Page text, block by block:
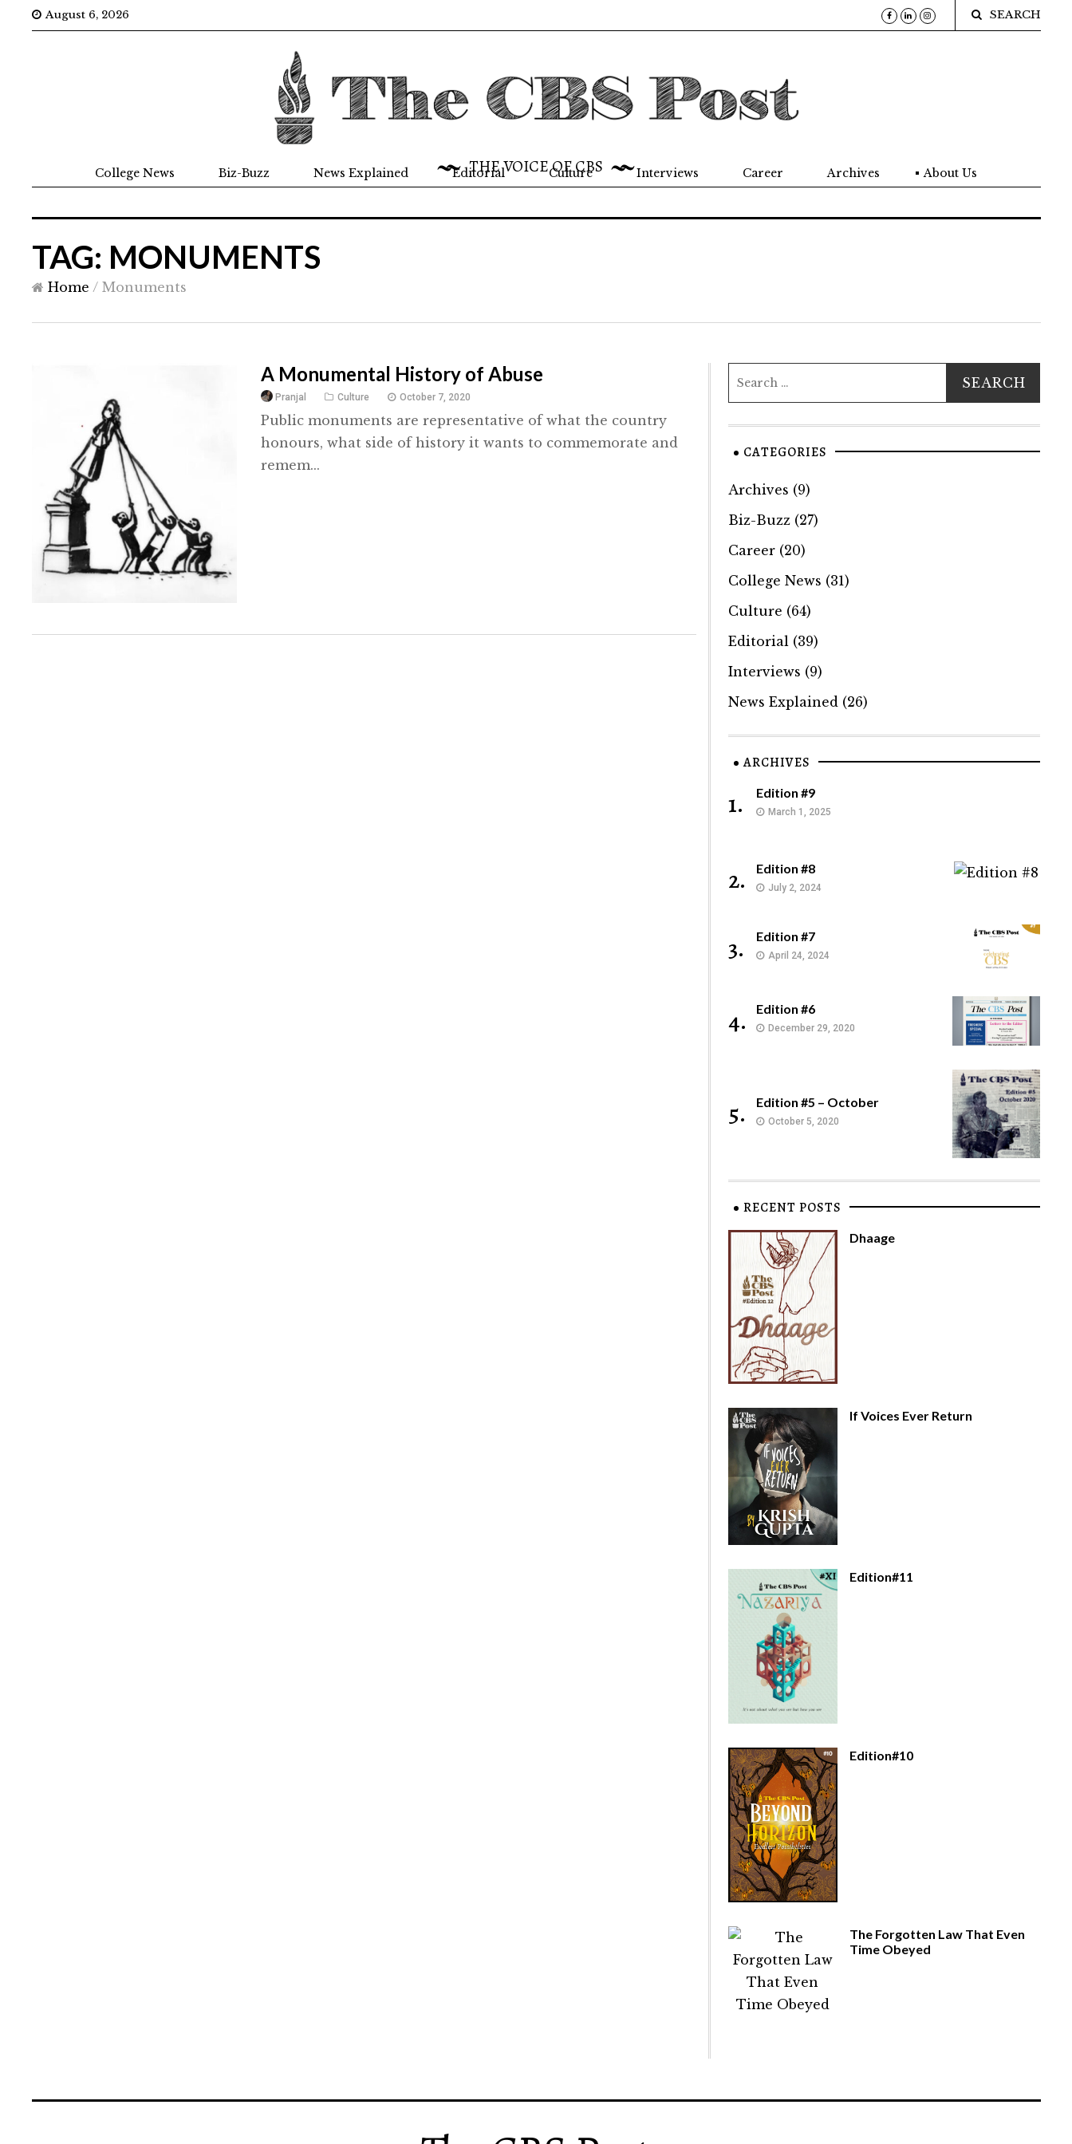
August 6, 2026 SEARCH
THE VOICE OF CBS
College News Biz-Buzz News Explained Editorial Culture Interviews Career Archives About Us
TAG: MONUMENTS
Home / Monuments
A Monumental History of Abuse
Pranjal Culture October 7, 2020
Public monuments are representative of what the country
honours, what side of history it wants to commemorate and
remem...
CATEGORIES
Archives (9)
Biz-Buzz(27)
Career(20)
College News (31)
Culture (64)
Editorial (39)
Interviews (9)
News Explained (26)
ARCHIVES
1. Edition #9
March 1, 2025
2. Edition #8
July 2, 2024
3. Edition #7
April 24, 2024
4. Edition #6
December 29, 2020
5. Edition #5 – October
October 5, 2020
RECENT POSTS
Dhaage
If Voices Ever Return
Edition#11
Edition#10
The Forgotten Law That Even
Time Obeyed